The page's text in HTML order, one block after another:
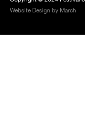
Website Design by March